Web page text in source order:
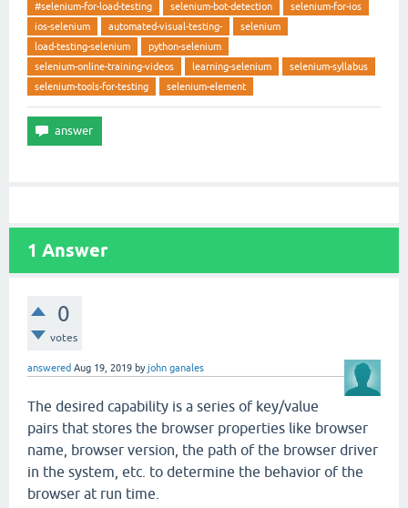
#selenium-for-load-testing selenium-bot-detection
selenium-for-ios
ios-selenium
automated-visual-testing-
selenium
load-testing-selenium
python-selenium
selenium-online-training-videos
learning-selenium
selenium-syllabus
selenium-tools-for-testing
selenium-element
1 Answer
0
votes
answered Aug 19, 2019 byjohn ganales
The desired capability is a series of key/value
pairs that stores the browser properties like browser
name, browser version, the path of the browser driver
in the system, etc. to determine the behavior of the
browser at run time.